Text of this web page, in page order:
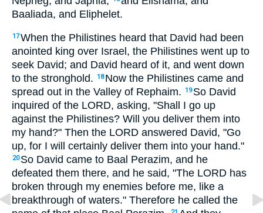
Baaliada, and Eliphelet.
17When the Philistines heard that David had been
anointed king over Israel, the Philistines went up to
seek David; and David heard of it, and went down
to the stronghold.
18 Now the Philistines came and
spread out in the Valley of Rephaim.
19 So David
inquired of the LORD, asking, "Shall I go up
against the Philistines? Will you deliver them into
my hand?" Then the LORD answered David, "Go
up, for I will certainly deliver them into your hand."
20 So David came to Baal Perazim, and he
defeated them there, and he said, "The LORD has
broken through my enemies before me, like a
breakthrough of waters." Therefore he called the